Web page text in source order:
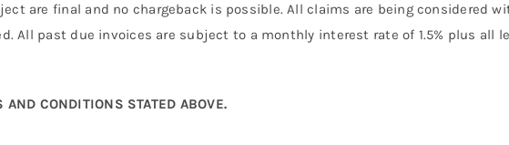
are final and no chargeback is possible. All claims are being considered
All past due invoices are subject to a monthly interest rate of 1.5% plus all
CONDITIONS STATED ABOVE.